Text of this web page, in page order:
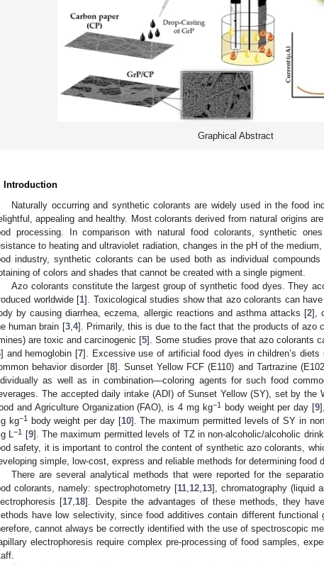
Graphical Abstract
Introduction
Naturally occurring and synthetic colorants are widely used in the food
appealing and healthy. Most colorants derived from natural origins
processing. In comparison with natural food colorants, synthetic
to heating and ultraviolet radiation, changes in the pH of the
industry, synthetic colorants can be used both as individual
of colors and shades that cannot be created with a single pigment.
Azo colorants constitute the largest group of synthetic food dyes. They
worldwide [1]. Toxicological studies show that azo colorants can
by causing diarrhea, eczema, allergic reactions and asthma attacks [2],
human brain [3, 4]. Primarily, this is due to the fact that the products of azo
are toxic and carcinogenic [5]. Some studies prove that azo colorants
] and hemoglobin [7]. Excessive use of artificial food dyes in children’s
behavior disorder [8]. Sunset Yellow FCF (E110) and Tartrazine
as well as in combination—coloring agents for such food
The accepted daily intake (ADI) of Sunset Yellow (SY), set by the
and Agriculture Organization (FAO), is 4 mg kg−1body weight per day [9
kg−1body weight per day [10]. The maximum permitted levels of SY in
L−1 [9]. The maximum permitted levels of TZ in non-alcoholic/alcoholic
safety, it is important to control the content of synthetic azo colorants,
simple, low-cost, express and reliable methods for determining food
There are several analytical methods that were reported for the
colorants, namely: spectrophotometry [11 12 13], chromatography (liquid
[17 18]. Despite the advantages of these methods, they
have low selectivity, since food additives contain different functional
cannot always be correctly identified with the use of spectroscopic
electrophoresis require complex pre-processing of food samples,